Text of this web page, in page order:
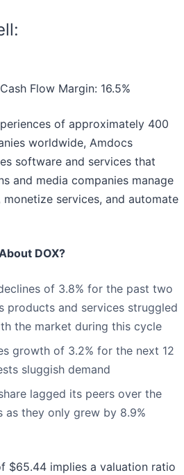
Flow Margin: 16.5%
of approximately 400
worldwide, Amdocs
software and services that
and media companies manage
services, and automate
DOX?
of 3.8% for the past two
products and services struggled
the market during this cycle
growth of 3.2% for the next 12
sluggish demand
lagged its peers over the
as they only grew by 8.9%
$65.44 implies a valuation ratio